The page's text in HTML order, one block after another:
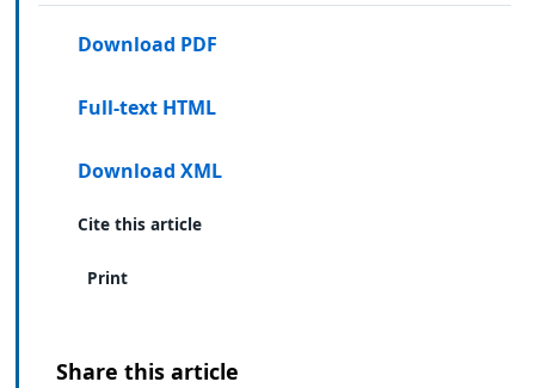
Download PDF
Full-text HTML
Download XML
Cite this article
Print
Share this article